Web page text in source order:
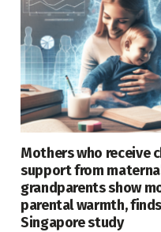
Mothers who receive
support from
grandparents show
parental warmth,
Singapore study